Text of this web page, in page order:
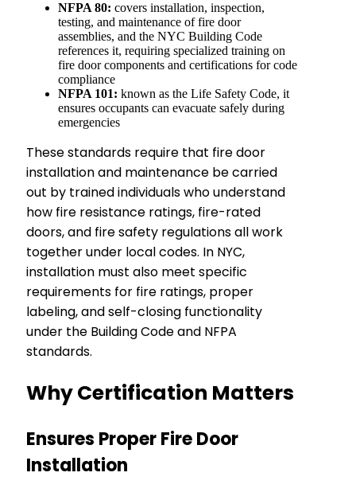
NFPA 80: covers installation, inspection,
testing, and maintenance of fire door
assemblies, and the NYC Building Code
references it, requiring specialized training on
fire door components and certifications for code
compliance
NFPA 101: known as the Life Safety Code, it
ensures occupants can evacuate safely during
emergencies
These standards require that fire door
installation and maintenance be carried
out by trained individuals who understand
how fire resistance ratings, fire-rated
doors, and fire safety regulations all work
together under local codes. In NYC,
installation must also meet specific
requirements for fire ratings, proper
labeling, and self-closing functionality
under the Building Code and NFPA
standards.
Why Certification Matters
Ensures Proper Fire Door
Installation